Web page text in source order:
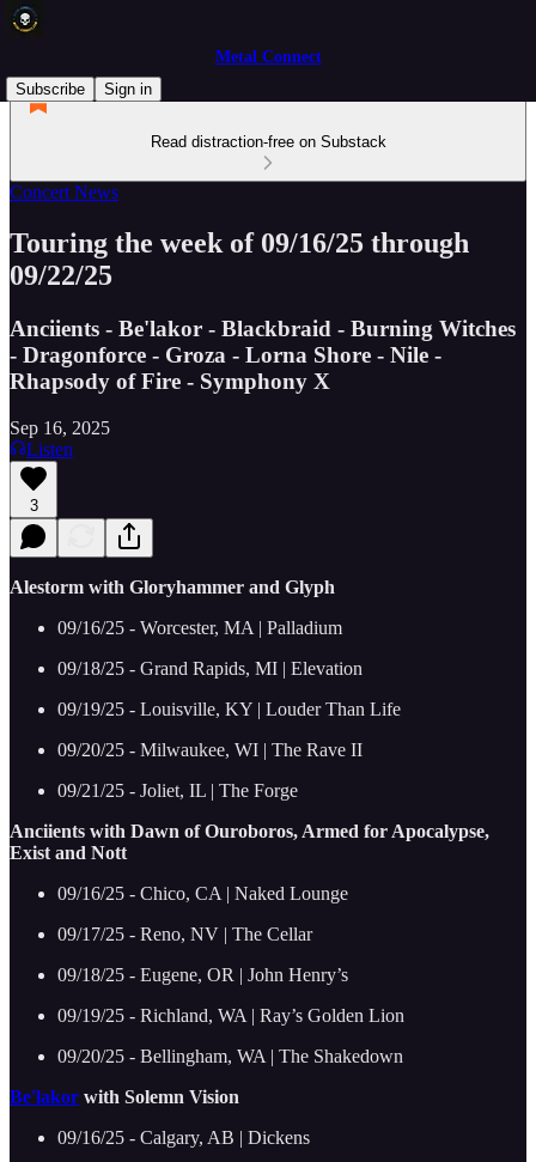
Metal Connect
Subscribe
Sign in
Read distraction-free on Substack
Concert News
Touring the week of 09/16/25 through
09/22/25
Anciients - Be'lakor - Blackbraid - Burning Witches
- Dragonforce - Groza - Lorna Shore - Nile -
Rhapsody of Fire - Symphony X
Sep 16, 2025
Listen
3
Alestorm with Gloryhammer and Glyph
09/16/25 - Worcester, MA | Palladium
09/18/25 - Grand Rapids, MI | Elevation
09/19/25 - Louisville, KY | Louder Than Life
09/20/25 - Milwaukee, WI | The Rave II
09/21/25 - Joliet, IL | The Forge
Anciients with Dawn of Ouroboros, Armed for Apocalypse,
Exist and Nott
09/16/25 - Chico, CA | Naked Lounge
09/17/25 - Reno, NV | The Cellar
09/18/25 - Eugene, OR | John Henry’s
09/19/25 - Richland, WA | Ray’s Golden Lion
09/20/25 - Bellingham, WA | The Shakedown
Be'lakor with Solemn Vision
09/16/25 - Calgary, AB | Dickens